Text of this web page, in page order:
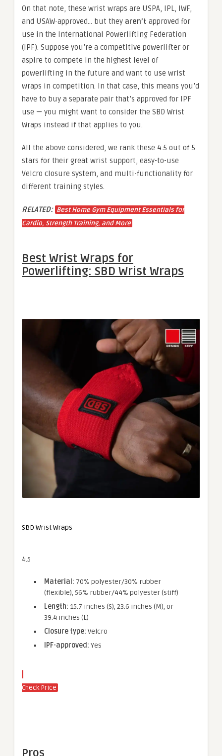
On that note, these wrist wraps are USPA, IPL, IWF,
and USAW-approved… but they aren’t approved for
use in the International Powerlifting Federation
(IPF). Suppose you’re a competitive powerlifter or
aspire to compete in the highest level of
powerlifting in the future and want to use wrist
wraps in competition. In that case, this means you’d
have to buy a separate pair that’s approved for IPF
use — you might want to consider the SBD Wrist
Wraps instead if that applies to you.
All the above considered, we rank these 4.5 out of 5
stars for their great wrist support, easy-to-use
Velcro closure system, and multi-functionality for
different training styles.
RELATED: Best Home Gym Equipment Essentials for
Cardio, Strength Training, and More
Best Wrist Wraps for
Powerlifting: SBD Wrist Wraps
SBD Wrist Wraps
4.5
Material: 70% polyester/30% rubber
(flexible), 56% rubber/44% polyester (stiff)
Length: 15.7 inches (S), 23.6 inches (M), or
39.4 inches (L)
Closure type: Velcro
IPF-approved: Yes
Check Price
Pros